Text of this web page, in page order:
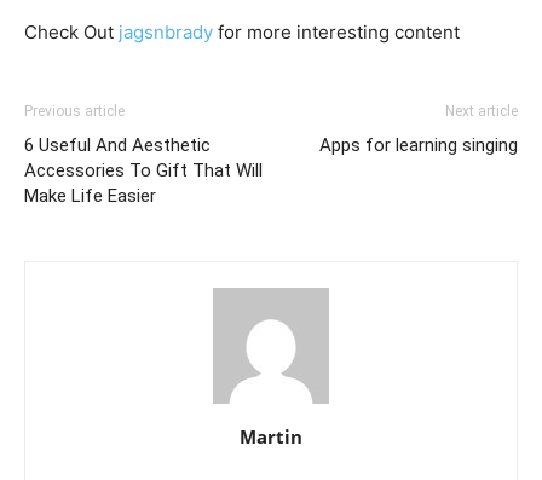
Check Out jagsnbrady for more interesting content
Previous article
6 Useful And Aesthetic
Accessories To Gift That Will
Make Life Easier
Next article
Apps for learning singing
Martin